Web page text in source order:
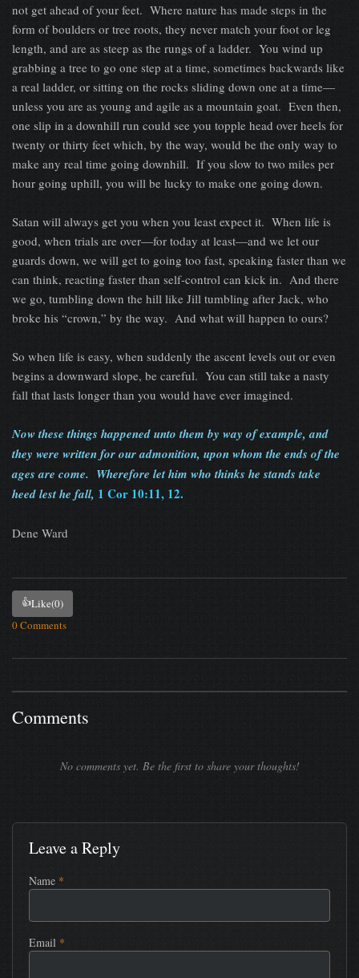
not get ahead of your feet. Where nature has made steps in the
form of boulders or tree roots, they never match your foot or leg
length, and are as steep as the rungs of a ladder. You wind up
grabbing a tree to go one step at a time, sometimes backwards like
a real ladder, or sitting on the rocks sliding down one at a time—
unless you are as young and agile as a mountain goat. Even then,
one slip in a downhill run could see you topple head over heels for
twenty or thirty feet which, by the way, would be the only way to
make any real time going downhill. If you slow to two miles per
hour going uphill, you will be lucky to make one going down.
Satan will always get you when you least expect it. When life is
good, when trials are over—for today at least—and we let our
guards down, we will get to going too fast, speaking faster than we
can think, reacting faster than self-control can kick in. And there
we go, tumbling down the hill like Jill tumbling after Jack, who
broke his “crown,” by the way. And what will happen to ours?
So when life is easy, when suddenly the ascent levels out or even
begins a downward slope, be careful. You can still take a nasty
fall that lasts longer than you would have ever imagined.
Now these things happened unto them by way of example, and
they were written for our admonition, upon whom the ends of the
ages are come. Wherefore let him who thinks he stands take
heed lest he fall, 1 Cor 10:11, 12.
Dene Ward
👍Like(0)
0 Comments
Comments
No comments yet. Be the first to share your thoughts!
Leave a Reply
Name *
Email *